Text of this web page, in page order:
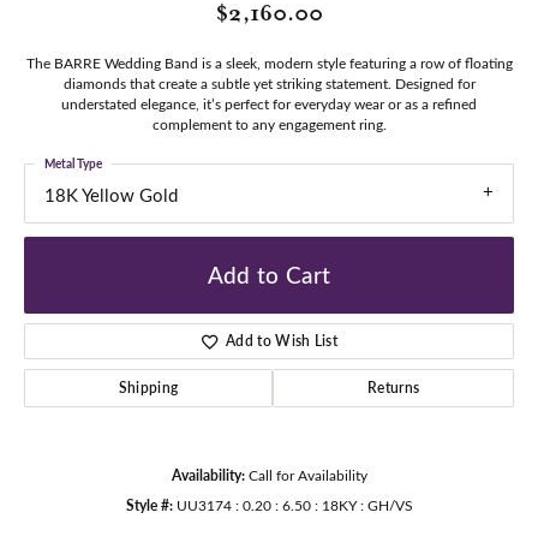
$2,160.00
The BARRE Wedding Band is a sleek, modern style featuring a row of floating
diamonds that create a subtle yet striking statement. Designed for
understated elegance, it’s perfect for everyday wear or as a refined
complement to any engagement ring.
18K Yellow Gold
Metal Type
Add to Cart
Add to Wish List
Shipping Returns
Availability: Call for Availability
Style #: UU3174 : 0.20 : 6.50 : 18KY : GH/VS